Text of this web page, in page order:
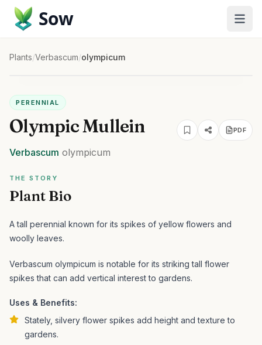
Sow
Plants/Verbascum/olympicum
PERENNIAL
Olympic Mullein PDF
Verbascum olympicum
THE STORY
Plant Bio
A tall perennial known for its spikes of yellow flowers and
woolly leaves.
Verbascum olympicum is notable for its striking tall flower
spikes that can add vertical interest to gardens.
Uses & Benefits:
Stately, silvery flower spikes add height and texture to
gardens.